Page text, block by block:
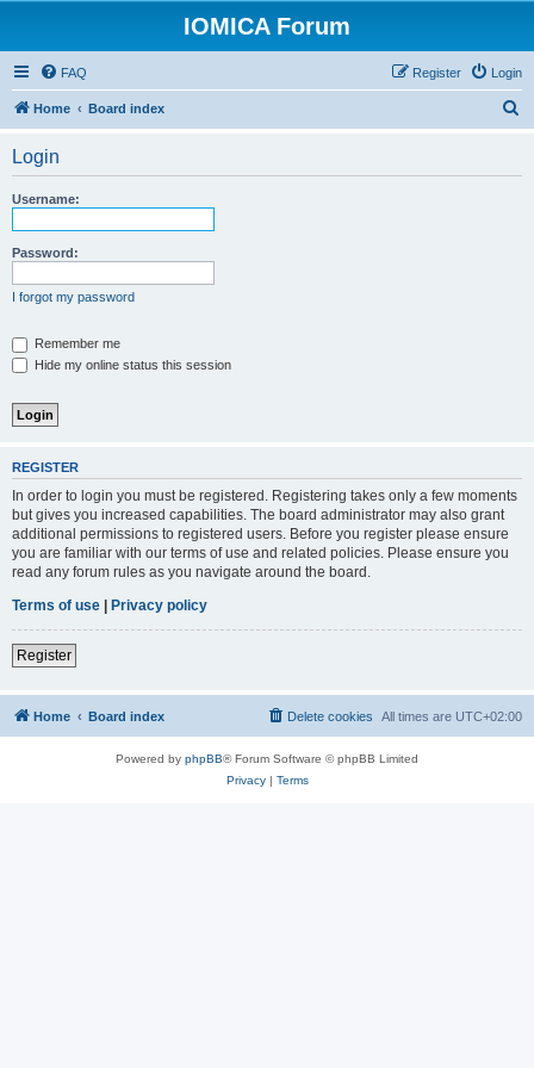
IOMICA Forum
FAQ Login
Register
Home Board index
Login
Username:
Password:
I forgot my password
Remember me
Hide my online status this session
REGISTER
In order to login you must be registered. Registering takes only a few moments
but gives you increased capabilities. The board administrator may also grant
additional permissions to registered users. Before you register please ensure
you are familiar with our terms of use and related policies. Please ensure you
read any forum rules as you navigate around the board.
Terms of use | Privacy policy
Register
Home Board index All times are UTC+02:00
Delete cookies
Powered by phpBB® Forum Software © phpBB Limited
Privacy| Terms